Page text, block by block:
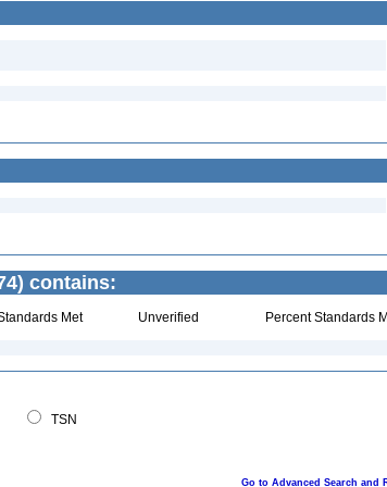
contains:
Met Unverified Percent Standards
TSN
Go to Advanced Search and